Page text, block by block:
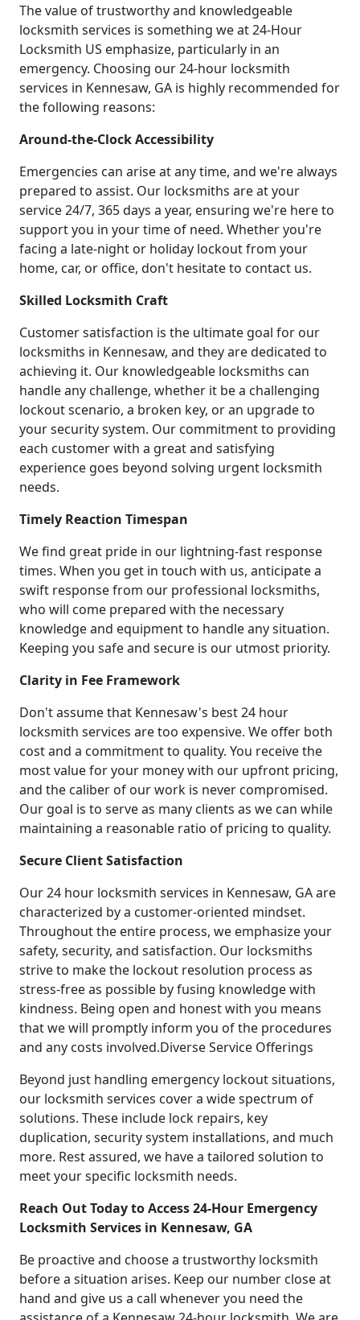
The value of trustworthy and knowledgeable
locksmith services is something we at 24-Hour
Locksmith US emphasize, particularly in an
emergency. Choosing our 24-hour locksmith
services in Kennesaw, GA is highly recommended for
the following reasons:
Around-the-Clock Accessibility
Emergencies can arise at any time, and we're always
prepared to assist. Our locksmiths are at your
service 24/7, 365 days a year, ensuring we're here to
support you in your time of need. Whether you're
facing a late-night or holiday lockout from your
home, car, or office, don't hesitate to contact us.
Skilled Locksmith Craft
Customer satisfaction is the ultimate goal for our
locksmiths in Kennesaw, and they are dedicated to
achieving it. Our knowledgeable locksmiths can
handle any challenge, whether it be a challenging
lockout scenario, a broken key, or an upgrade to
your security system. Our commitment to providing
each customer with a great and satisfying
experience goes beyond solving urgent locksmith
needs.
Timely Reaction Timespan
We find great pride in our lightning-fast response
times. When you get in touch with us, anticipate a
swift response from our professional locksmiths,
who will come prepared with the necessary
knowledge and equipment to handle any situation.
Keeping you safe and secure is our utmost priority.
Clarity in Fee Framework
Don't assume that Kennesaw's best 24 hour
locksmith services are too expensive. We offer both
cost and a commitment to quality. You receive the
most value for your money with our upfront pricing,
and the caliber of our work is never compromised.
Our goal is to serve as many clients as we can while
maintaining a reasonable ratio of pricing to quality.
Secure Client Satisfaction
Our 24 hour locksmith services in Kennesaw, GA are
characterized by a customer-oriented mindset.
Throughout the entire process, we emphasize your
safety, security, and satisfaction. Our locksmiths
strive to make the lockout resolution process as
stress-free as possible by fusing knowledge with
kindness. Being open and honest with you means
that we will promptly inform you of the procedures
and any costs involved.Diverse Service Offerings
Beyond just handling emergency lockout situations,
our locksmith services cover a wide spectrum of
solutions. These include lock repairs, key
duplication, security system installations, and much
more. Rest assured, we have a tailored solution to
meet your specific locksmith needs.
Reach Out Today to Access 24-Hour Emergency
Locksmith Services in Kennesaw, GA
Be proactive and choose a trustworthy locksmith
before a situation arises. Keep our number close at
hand and give us a call whenever you need the